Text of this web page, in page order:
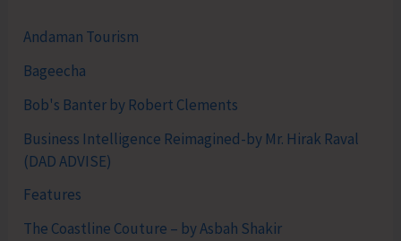
Andaman Tourism
Bageecha
Bob's Banter by Robert Clements
Business Intelligence Reimagined-by Mr. Hirak Raval
(DAD ADVISE)
Features
The Coastline Couture – by Asbah Shakir